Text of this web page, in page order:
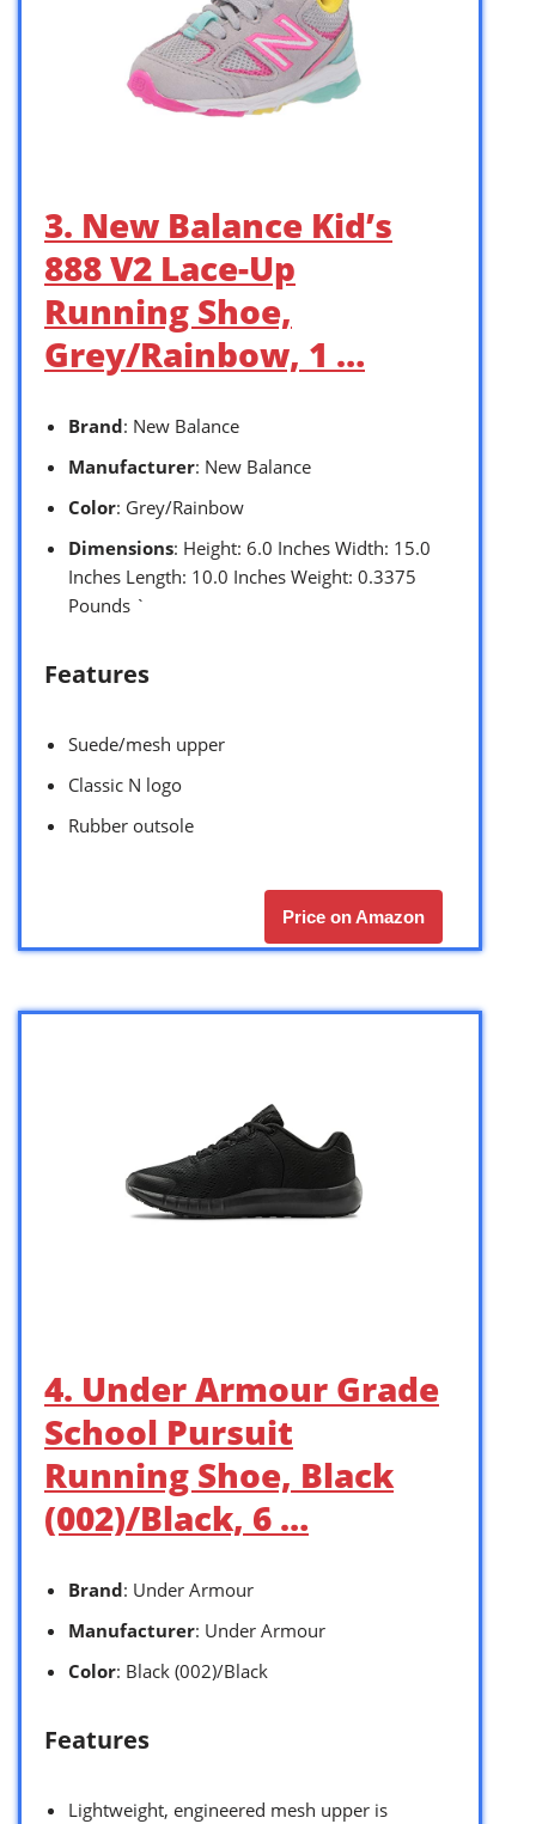
3. New Balance Kid’s
888 V2 Lace-Up
Running Shoe,
Grey/Rainbow, 1 …
Brand: New Balance
Manufacturer: New Balance
Color: Grey/Rainbow
Dimensions: Height: 6.0 Inches Width: 15.0
Inches Length: 10.0 Inches Weight: 0.3375
Pounds `
Features
Suede/mesh upper
Classic N logo
Rubber outsole
Price on Amazon
4. Under Armour Grade
School Pursuit
Running Shoe, Black
(002)/Black, 6 …
Brand: Under Armour
Manufacturer: Under Armour
Color: Black (002)/Black
Features
Lightweight, engineered mesh upper is